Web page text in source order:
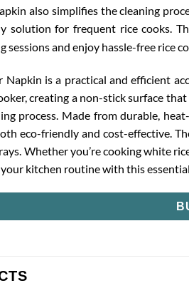
also simplifies the cleaning
solution for frequent rice cooks.
sessions and enjoy hassle-free rice
Napkin is a practical and efficient
creating a non-stick surface
process. Made from durable,
eco-friendly and cost-effective.
Whether you’re cooking white
kitchen routine with this